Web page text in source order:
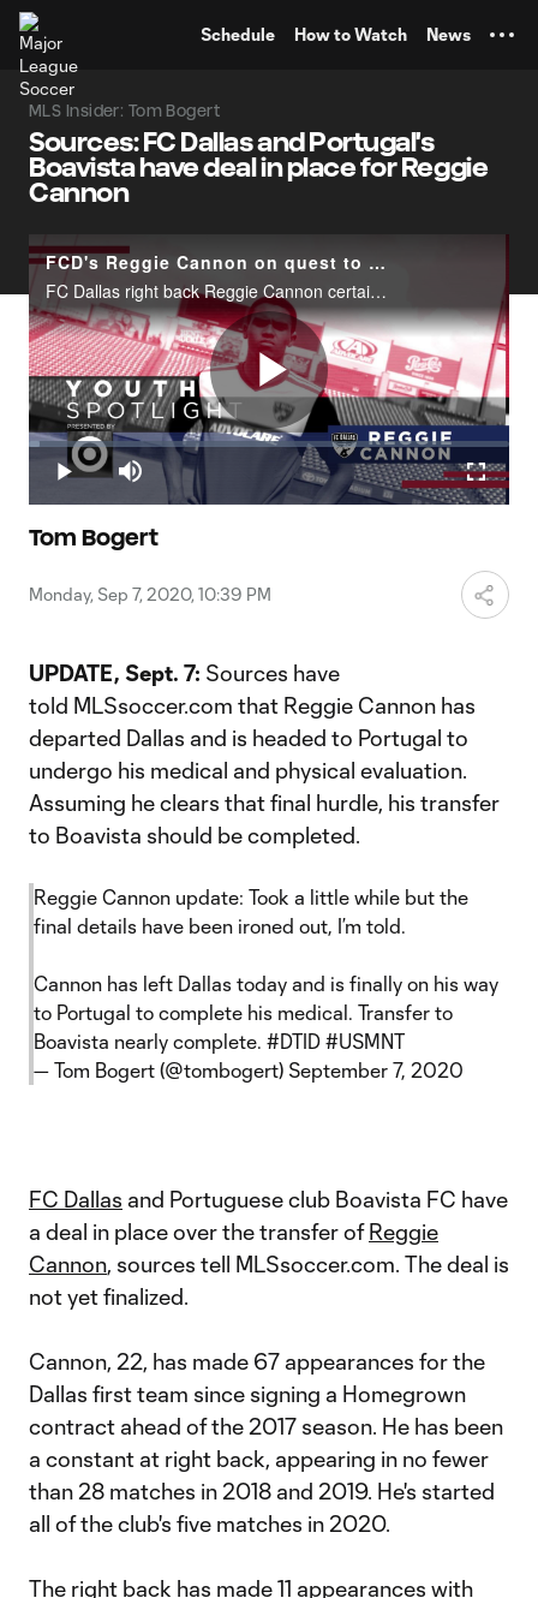
Schedule How to Watch News
MLS Insider: Tom Bogert
Sources: FC Dallas and Portugal's
Boavista have deal in place for Reggie
Cannon
FCD's Reggie Cannon on quest to become elite | Youth Spotlight pres. by Target
FC Dallas right back Reggie Cannon certainly doesn't lack&nbsp;confidence as he states, "What I want to do is become one of the best right backs in the world." That's quite the declaration from the 21-year-old Homegrown Player, who has become a key
Play
Play Mute
Loaded:
2.20%
Tom Bogert
Monday, Sep 7, 2020, 10:39 PM
UPDATE, Sept. 7: Sources have
told MLSsoccer.com that Reggie Cannon has
departed Dallas and is headed to Portugal to
undergo his medical and physical evaluation.
Assuming he clears that final hurdle, his transfer
to Boavista should be completed.
Reggie Cannon update: Took a little while but the
final details have been ironed out, I’m told.
Cannon has left Dallas today and is finally on his way
to Portugal to complete his medical. Transfer to
Boavista nearly complete. #DTID #USMNT
— Tom Bogert (@tombogert) September 7, 2020
FC Dallas and Portuguese club Boavista FC have
a deal in place over the transfer ofReggie
Cannon, sources tell MLSsoccer.com. The deal is
not yet finalized.
Cannon, 22, has made 67 appearances for the
Dallas first team since signing a Homegrown
contract ahead of the 2017 season. He has been
a constant at right back, appearing in no fewer
than 28 matches in 2018 and 2019. He's started
all of the club's five matches in 2020.
The right back has made 11 appearances with